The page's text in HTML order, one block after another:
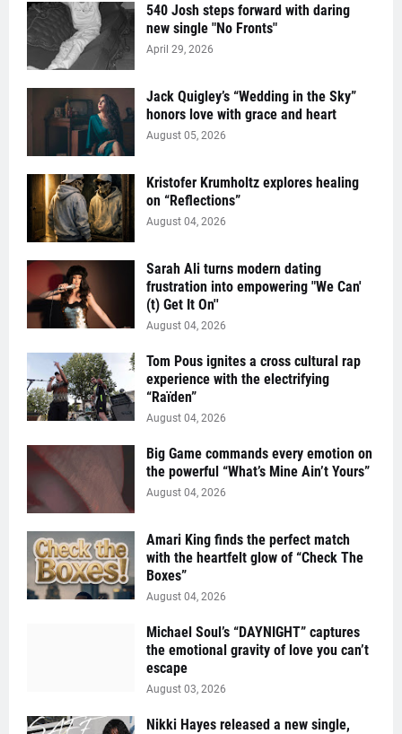
540 Josh steps forward with daring
new single "No Fronts"
April 29, 2026
Jack Quigley’s “Wedding in the Sky”
honors love with grace and heart
August 05, 2026
Kristofer Krumholtz explores healing
on “Reflections”
August 04, 2026
Sarah Ali turns modern dating
frustration into empowering "We Can'
(t) Get It On''
August 04, 2026
Tom Pous ignites a cross cultural rap
experience with the electrifying
“Raïden”
August 04, 2026
Big Game commands every emotion on
the powerful “What’s Mine Ain’t Yours”
August 04, 2026
Amari King finds the perfect match
with the heartfelt glow of “Check The
Boxes”
August 04, 2026
Michael Soul’s “DAYNIGHT” captures
the emotional gravity of love you can’t
escape
August 03, 2026
Nikki Hayes released a new single,